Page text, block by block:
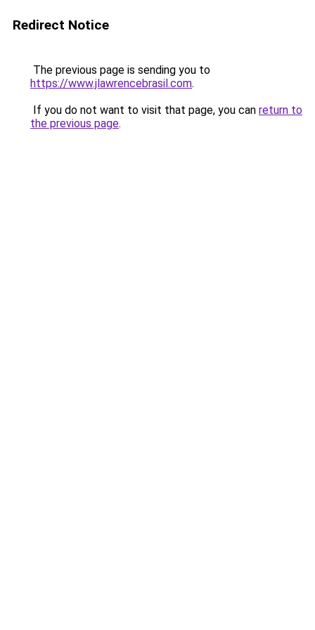
Redirect Notice
The previous page is sending you to
https://www.jlawrencebrasil.com.
If you do not want to visit that page, you can return to
the previous page.